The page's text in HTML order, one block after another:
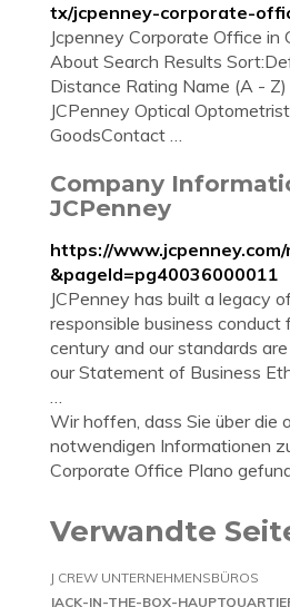
tx/jcpenney-corporate-
Jcpenney Corporate Office in
About Search Results
Distance Rating Name (A -
JCPenney Optical
GoodsContact …
Company
JCPenney
https://
&pageId=pg40036000011
JCPenney has built a legacy
responsible business conduct
century and our standards
our Statement of Business
…
Wir hoffen, dass Sie über die
notwendigen Informationen
Corporate Office Plano
Verwandte
J CREW UNTERNEHMENSBÜROS
JACK-IN-THE-BOX-